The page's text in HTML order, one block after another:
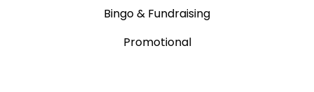
Bingo & Fundraising
Promotional